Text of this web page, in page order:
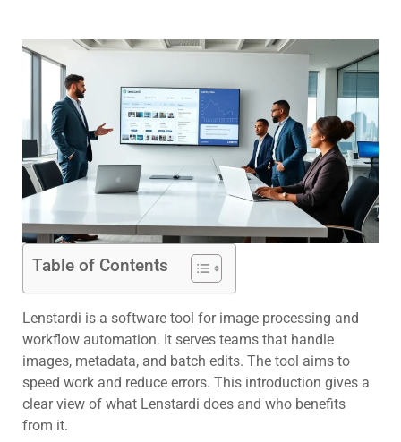
Table of Contents
Lenstardi is a software tool for image processing and
workflow automation. It serves teams that handle
images, metadata, and batch edits. The tool aims to
speed work and reduce errors. This introduction gives a
clear view of what Lenstardi does and who benefits
from it.